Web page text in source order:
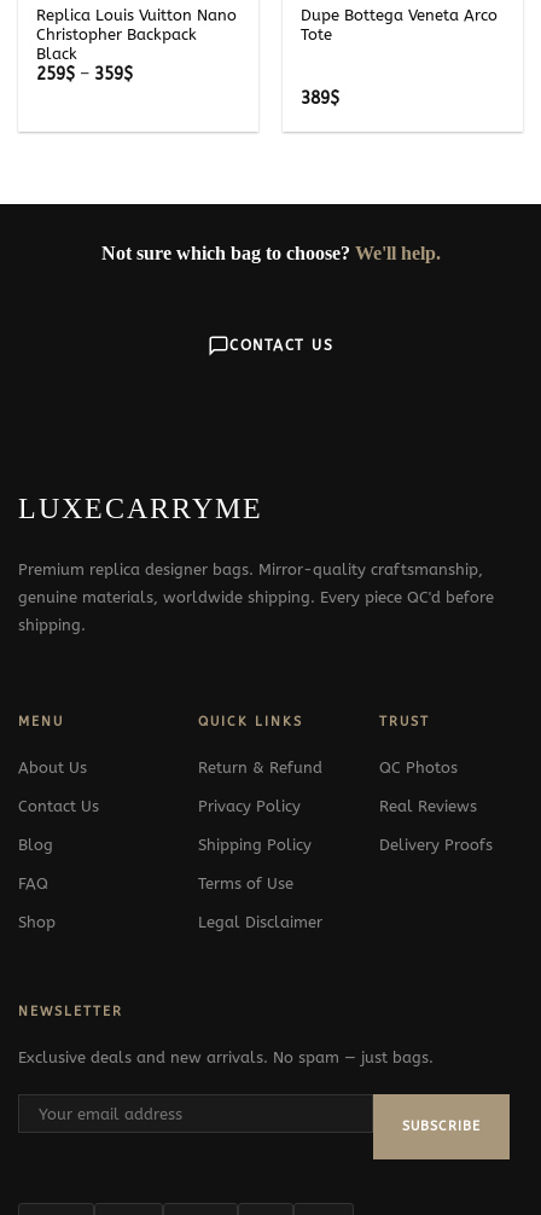
Replica Louis Vuitton Nano
Christopher Backpack
Black
259$ – 359$Price
Dupe Bottega Veneta Arco
Tote
389$
Not sure which bag to choose? We'll help.
CONTACT US
LUXECARRYME
Premium replica designer bags. Mirror-quality craftsmanship,
genuine materials, worldwide shipping. Every piece QC'd before
shipping.
MENU
About Us
Contact Us
Blog
FAQ
Shop
QUICK LINKS
Return & Refund
Privacy Policy
Shipping Policy
Terms of Use
Legal Disclaimer
TRUST
QC Photos
Real Reviews
Delivery Proofs
NEWSLETTER
Exclusive deals and new arrivals. No spam — just bags.
SUBSCRIBE